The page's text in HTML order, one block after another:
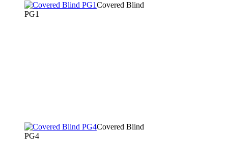
Covered Blind
PG1
Covered Blind
PG4